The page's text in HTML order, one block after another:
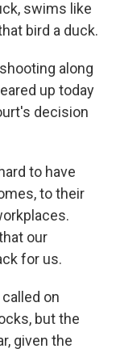
swims like
bird a duck.
along
up today
decision
to have
to their
our
for us.
on
but the
given the